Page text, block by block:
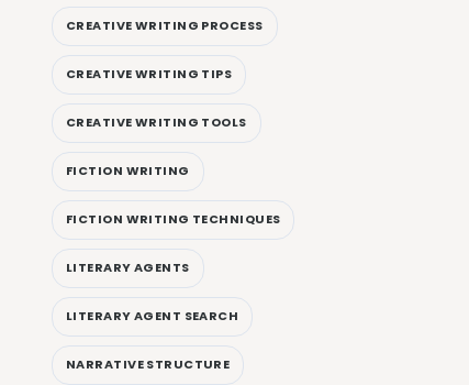
CREATIVE WRITING PROCESS
CREATIVE WRITING TIPS
CREATIVE WRITING TOOLS
FICTION WRITING
FICTION WRITING TECHNIQUES
LITERARY AGENTS
LITERARY AGENT SEARCH
NARRATIVE STRUCTURE